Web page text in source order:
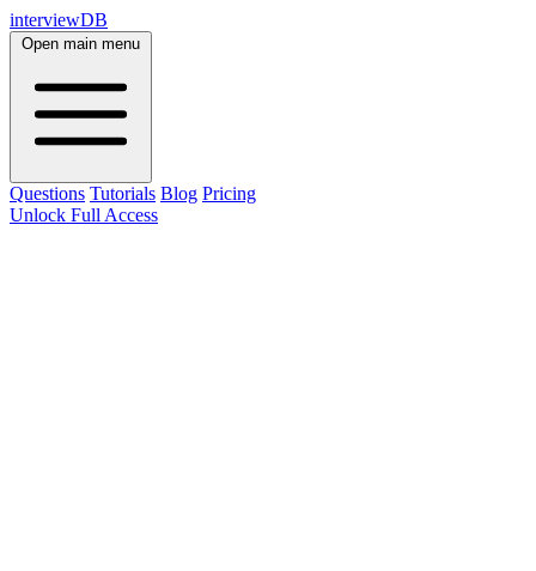
interviewDB
Open main menu
Questions Tutorials Blog Pricing
Unlock Full Access